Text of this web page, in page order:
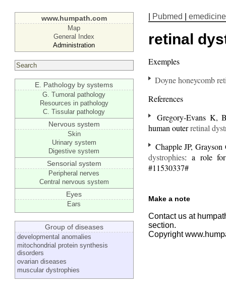
www.humpath.com
Map
General Index
Administration
E. Pathology by systems
G. Tumoral pathology
Resources in pathology
C. Tissular pathology
Nervous system
Skin
Urinary system
Digestive system
Sensorial system
Peripheral nerves
Central nervous system
Eyes
Ears
Group of diseases
developmental anomalies
mitochondrial protein synthesis
disorders
ovarian diseases
muscular dystrophies
Pubmed emedicine
retinal
Exemples
Doyne honeycomb
References
Gregory-Evans K,
human outerretinal
Chapple JP,
dystrophies: a role for
#11530337#
Make a note
Contact us at
section.
Copyright